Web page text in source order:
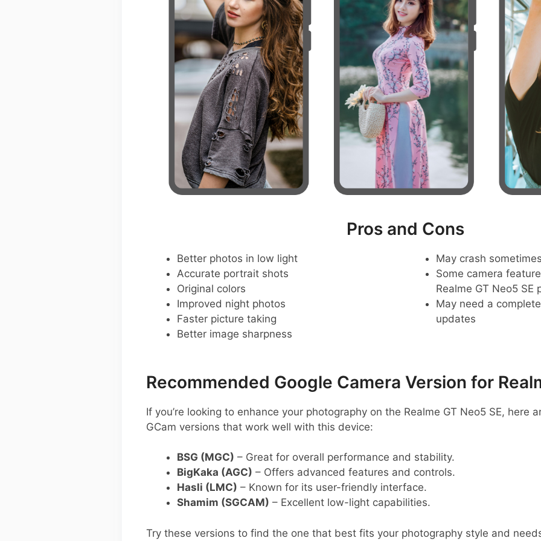
Pros and Cons
Better photos in low light
Accurate portrait shots
Original colors
Improved night photos
Faster picture taking
Better image sharpness
May crash
Some camera
Realme GT Neo5 SE
May need a
updates
Recommended Google Camera Version for
If you’re looking to enhance your photography on the Realme GT Neo5 SE, here
GCam versions that work well with this device:
BSG (MGC) – Great for overall performance and stability.
BigKaka (AGC) – Offers advanced features and controls.
Hasli (LMC) – Known for its user-friendly interface.
Shamim (SGCAM) – Excellent low-light capabilities.
Try these versions to find the one that best fits your photography style and